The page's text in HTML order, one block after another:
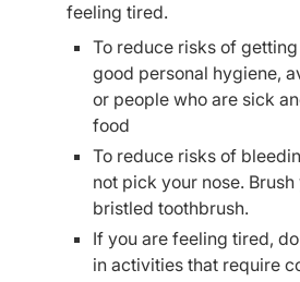
feeling tired.
To reduce risks of
good personal hygiene,
or people who are sick
food
To reduce risks of
not pick your nose.
bristled toothbrush.
If you are feeling tired,
in activities that require